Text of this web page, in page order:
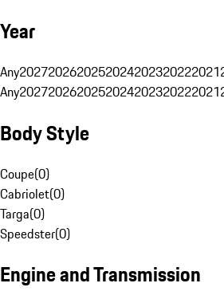
Year
Any2027202620252024202320222021
Any2027202620252024202320222021
Body Style
Coupe(0)
Cabriolet(0)
Targa(0)
Speedster(0)
Engine and Transmission